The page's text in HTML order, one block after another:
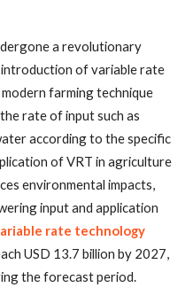
a revolutionary
of variable rate
farming technique
rate of input such as
according to the specific
of VRT in agriculture
environmental impacts,
input and application
rate technology
USD 13.7 billion by 2027,
the forecast period.